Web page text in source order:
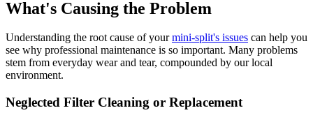
What's Causing the Problem
Understanding the root cause of yourmini-split's issues can help you
see why professional maintenance is so important. Many problems
stem from everyday wear and tear, compounded by our local
environment.
Neglected Filter Cleaning or Replacement